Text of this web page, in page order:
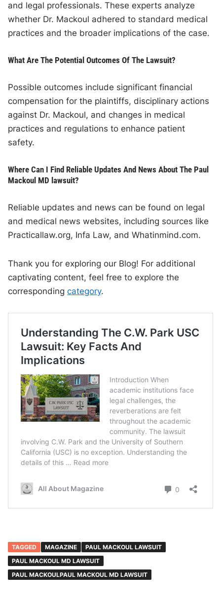
and legal professionals. These experts analyze
whether Dr. Mackoul adhered to standard medical
practices and the broader implications of the case.
What Are The Potential Outcomes Of The Lawsuit?
Possible outcomes include significant financial
compensation for the plaintiffs, disciplinary actions
against Dr. Mackoul, and changes in medical
practices and regulations to enhance patient
safety.
Where Can I Find Reliable Updates And News About The Paul
Mackoul MD lawsuit?
Reliable updates and news can be found on legal
and medical news websites, including sources like
Practicallaw.org, Infa Law, and Whatinmind.com.
Thank you for exploring our Blog! For additional
captivating content, feel free to explore the
correspondingcategory.
TAGGED MAGAZINE
PAUL MACKOUL LAWSUIT
PAUL MACKOUL MD LAWSUIT
PAUL MACKOULPAUL MACKOUL MD LAWSUIT